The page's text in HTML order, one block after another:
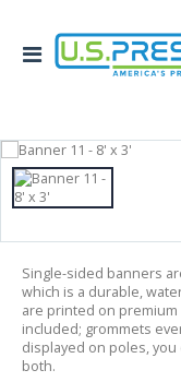
Single-sided banners
which is a durable,
are printed on premium
included; grommets
displayed on poles,
both.